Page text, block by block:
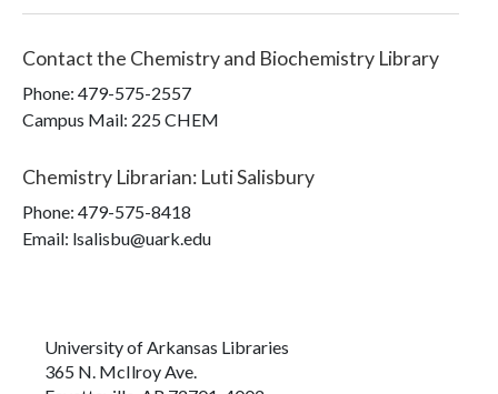
Contact the Chemistry and Biochemistry Library
Phone: 479-575-2557
Campus Mail: 225 CHEM
Chemistry Librarian: Luti Salisbury
Phone: 479-575-8418
Email: lsalisbu@uark.edu
University of Arkansas Libraries
365 N. McIlroy Ave.